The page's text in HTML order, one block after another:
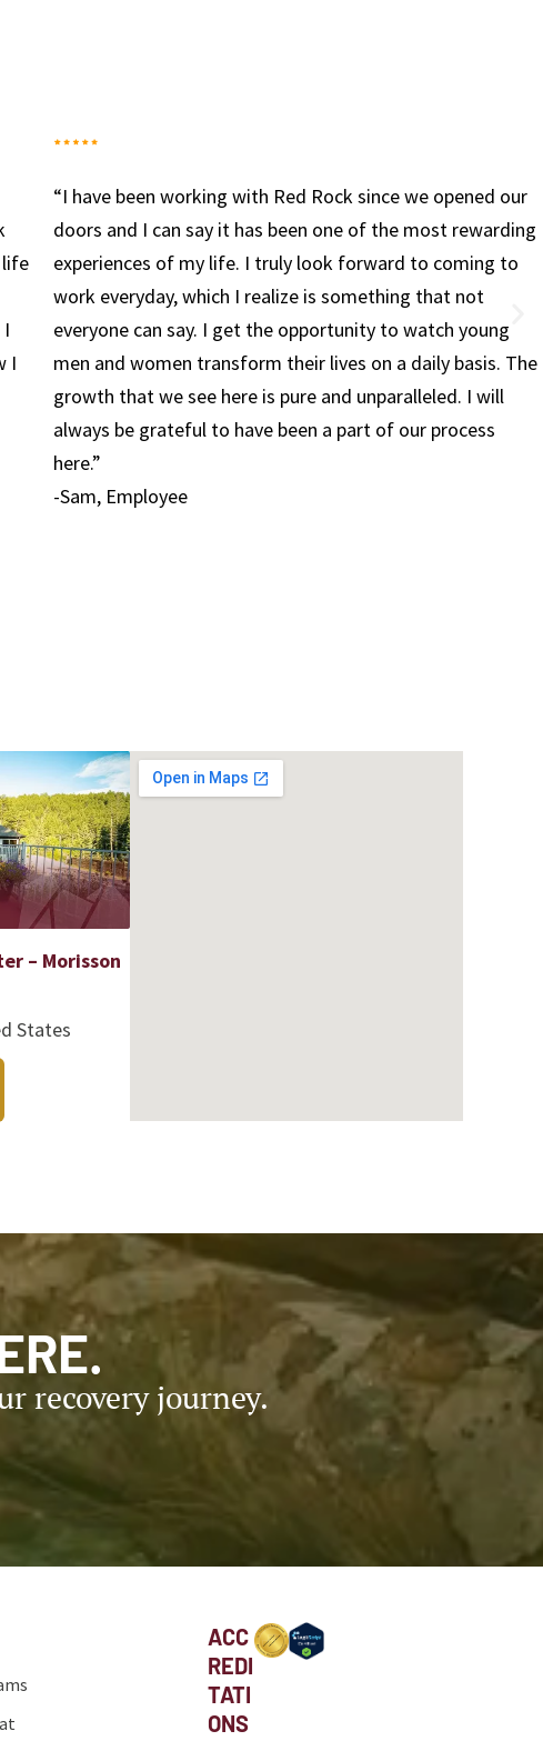
our
to
The
“Red Rock has given me the tools to truly be sober.
combination of groups, sober living and working the
steps has allowed me to start a new lifestyle that’s
only healthy but fulfilling. I know I made the right
on coming to Red Rock and am excited about my
-Jesse, 28
– Morisson
States
recovery journey.
ACC
REDI
TATI
ONS